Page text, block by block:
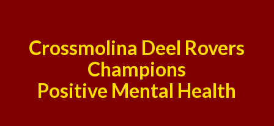
Crossmolina Deel Rovers
Champions
Positive Mental Health